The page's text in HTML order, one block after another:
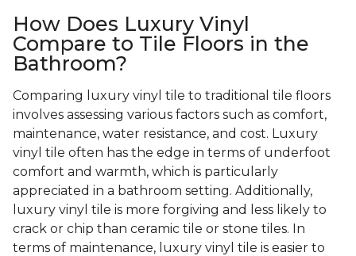
How Does Luxury Vinyl
Compare to Tile Floors in the
Bathroom?
Comparing luxury vinyl tile to traditional tile floors
involves assessing various factors such as comfort,
maintenance, water resistance, and cost. Luxury
vinyl tile often has the edge in terms of underfoot
comfort and warmth, which is particularly
appreciated in a bathroom setting. Additionally,
luxury vinyl tile is more forgiving and less likely to
crack or chip than ceramic tile or stone tiles. In
terms of maintenance, luxury vinyl tile is easier to